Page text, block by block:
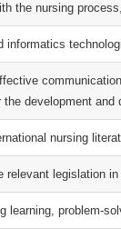
the nursing
informatics
the development
nursing
relevant legislation
learning, problem-